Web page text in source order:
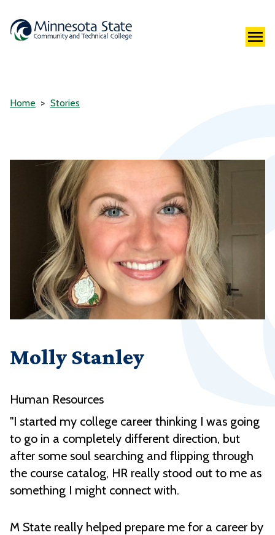
Home Stories
Molly Stanley
Human Resources
"I started my college career thinking I was going
to go in a completely different direction, but
after some soul searching and flipping through
the course catalog, HR really stood out to me as
something I might connect with.
M State really helped prepare me for a career by